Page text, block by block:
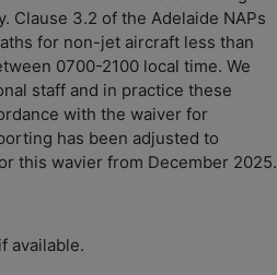
Clause 3.2 of the Adelaide NAPs
for non-jet aircraft less than
0700-2100 local time. We
staff and in practice these
with the waiver for
has been adjusted to
this wavier from December 2025.
available.